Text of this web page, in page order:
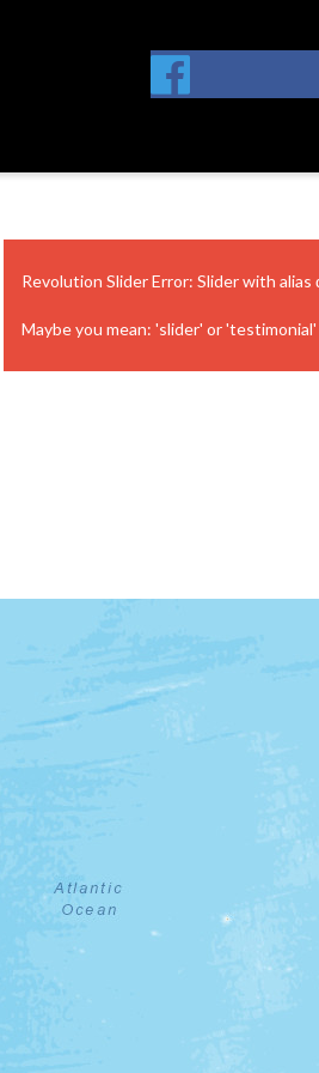
Revolution Slider Error: Slider with alias
Maybe you mean: 'slider' or